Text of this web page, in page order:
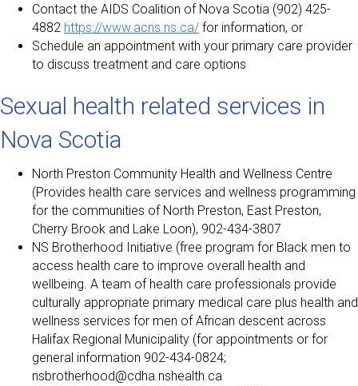
Contact the AIDS Coalition of Nova Scotia (902) 425-
4882 https://www.acns.ns.ca/ for information, or
Schedule an appointment with your primary care provider
to discuss treatment and care options
Sexual health related services in
Nova Scotia
North Preston Community Health and Wellness Centre
(Provides health care services and wellness programming
for the communities of North Preston, East Preston,
Cherry Brook and Lake Loon), 902-434-3807
NS Brotherhood Initiative (free program for Black men to
access health care to improve overall health and
wellbeing. A team of health care professionals provide
culturally appropriate primary medical care plus health and
wellness services for men of African descent across
Halifax Regional Municipality (for appointments or for
general information 902-434-0824;
nsbrotherhood@cdha.nshealth.ca